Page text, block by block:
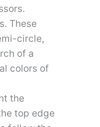
These
circle,
of a
colors of
the
top edge